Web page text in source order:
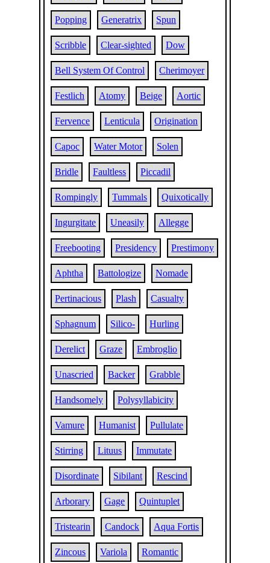
Popping Generatrix Spun
Scribble Clear-sighted Dow
Bell System Of Control Cherimoyer
Festlich Atomy Beige Aortic
Fervence Lenticula Origination
Capoc Water Motor Solen
Bridle Faultless Piccadil
Rompingly Tummals Quixotically
Ingurgitate Uneasily Allegge
Freebooting Presidency Prestimony
Aphtha Battologize Nomade
Pertinacious Plash Casualty
Sphagnum Silico- Hurling
Derelict Graze Embroglio
Unascried Backer Grabble
Handsomely Polysyllabicity
Vamure Humanist Pullulate
Stirring Lituus Immutate
Disordinate Sibilant Rescind
Arborary Gage Quintuplet
Tristearin Candock Aqua Fortis
Zincous Variola Romantic